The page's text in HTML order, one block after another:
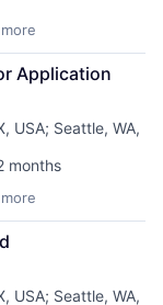
Application
USA; Seattle, WA,
months
USA; Seattle, WA,